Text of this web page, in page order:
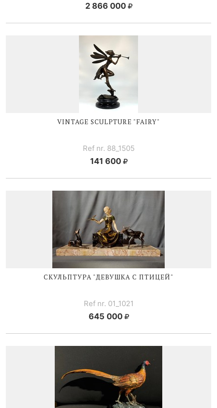
2 866 000
VINTAGE SCULPTURE "FAIRY"
Ref nr. 88_1505
141 600
СКУЛЬПТУРА "ДЕВУШКА С ПТИЦЕЙ"
Ref nr. 01_1021
645 000